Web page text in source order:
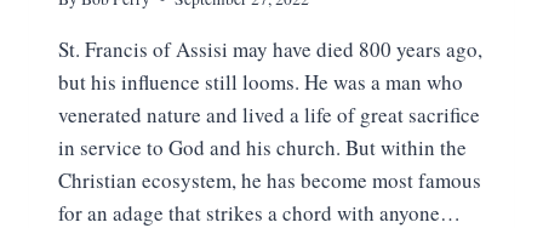
St. Francis of Assisi may have died 800 years ago,
but his influence still looms. He was a man who
venerated nature and lived a life of great sacrifice
in service to God and his church. But within the
Christian ecosystem, he has become most famous
for an adage that strikes a chord with anyone…